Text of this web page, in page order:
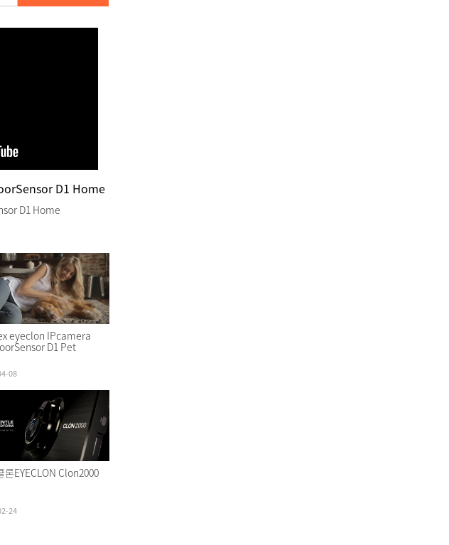
D1 Home
D1 Home
eyeclon IPcamera
D1 Pet
08
론EYECLON Clon2000
24